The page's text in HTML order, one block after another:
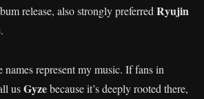
release, also strongly preferred Ryujin
names represent my music. If fans in
usGyzebecause it’s deeply rooted there,